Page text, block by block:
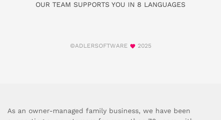
OUR TEAM SUPPORTS YOU IN 8 LANGUAGES
©ADLERSOFTWARE 2025
As an owner-managed family business, we have been